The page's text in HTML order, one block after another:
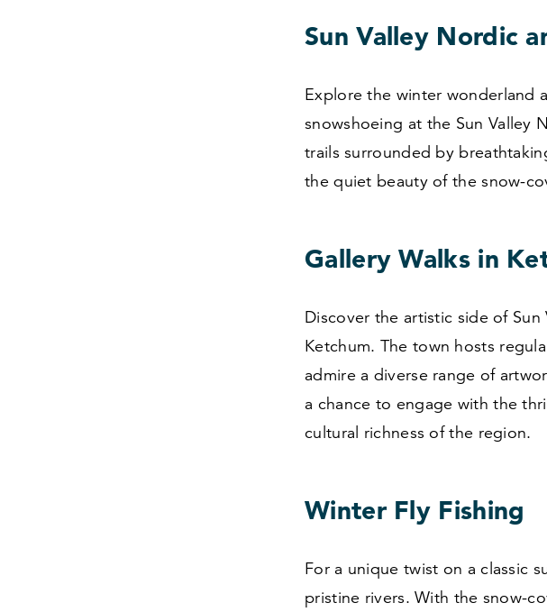
Sun Valley Nordic
Explore the winter wonderland
snowshoeing at the Sun Valley
trails surrounded by
the quiet beauty of the snow-
Gallery Walks in
Discover the artistic side of
Ketchum. The town hosts
admire a diverse range of
a chance to engage with the
cultural richness of the region.
Winter Fly Fishing
For a unique twist on a classic
pristine rivers. With the snow-